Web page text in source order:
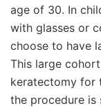
age of 30. In
with glasses or
choose to have
This large
keratectomy for
the procedure